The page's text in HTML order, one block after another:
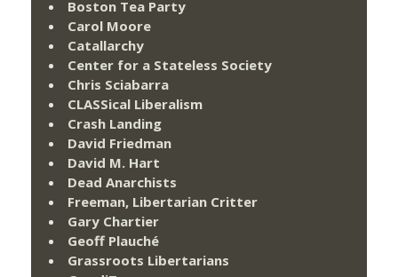
Boston Tea Party
Carol Moore
Catallarchy
Center for a Stateless Society
Chris Sciabarra
CLASSical Liberalism
Crash Landing
David Friedman
David M. Hart
Dead Anarchists
Freeman, Libertarian Critter
Gary Chartier
Geoff Plauché
Grassroots Libertarians